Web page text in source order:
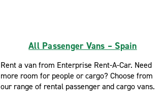
All Passenger Vans – Spain
Rent a van from Enterprise Rent-A-Car. Need
more room for people or cargo? Choose from
our range of rental passenger and cargo vans.